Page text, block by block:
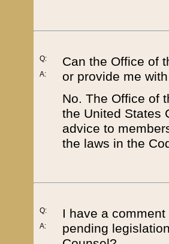
Q:
A:
Can the Office of
or provide me
No. The Office of
the United States
advice to
the laws in the
Q:
A:
I have a
pending